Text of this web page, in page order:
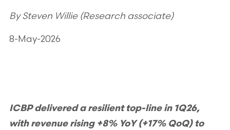
By Steven Willie (Research associate)
8-May-2026
ICBP delivered a resilient top-line in 1Q26,
with revenue rising +8% YoY (+17% QoQ) to